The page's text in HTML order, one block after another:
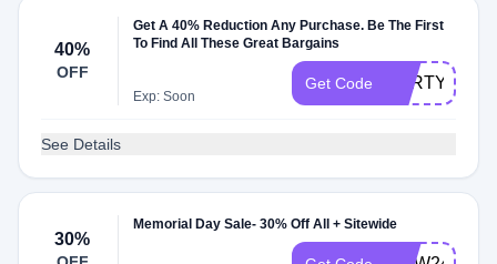
40%
OFF
Get A 40% Reduction Any Purchase. Be The First
To Find All These Great Bargains
Exp: Soon
Get Code FORTY
See Details
30%
Memorial Day Sale- 30% Off All + Sitewide